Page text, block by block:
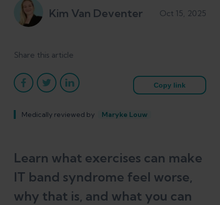
Kim Van Deventer Oct 15, 2025
Share this article
Copy link
Medically reviewed by Maryke Louw
Learn what exercises can make
IT band syndrome feel worse,
why that is, and what you can